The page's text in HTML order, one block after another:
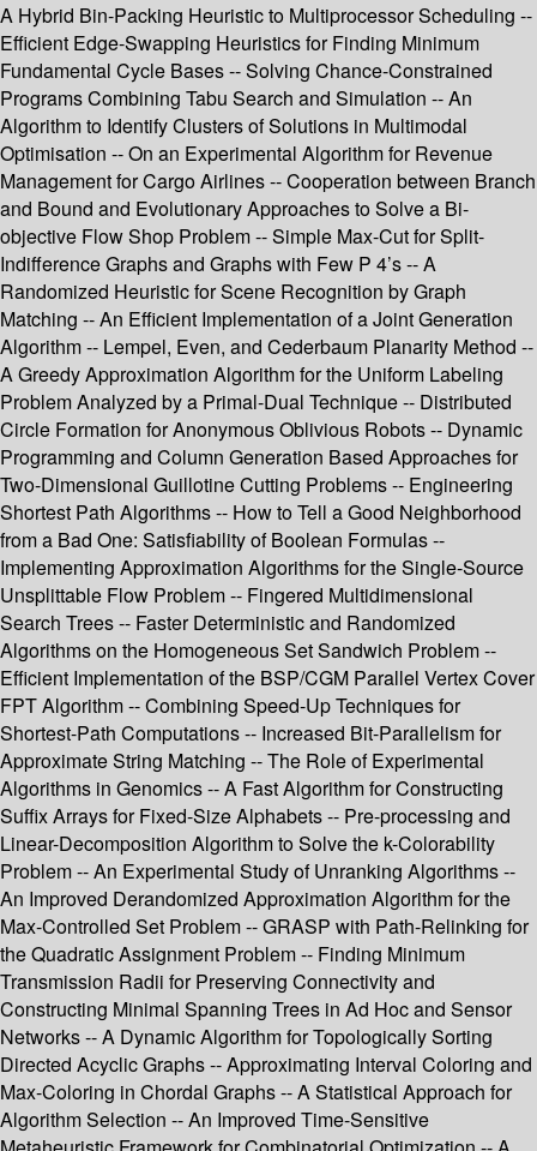
A Hybrid Bin-Packing Heuristic to Multiprocessor Scheduling --
Efficient Edge-Swapping Heuristics for Finding Minimum
Fundamental Cycle Bases -- Solving Chance-Constrained
Programs Combining Tabu Search and Simulation -- An
Algorithm to Identify Clusters of Solutions in Multimodal
Optimisation -- On an Experimental Algorithm for Revenue
Management for Cargo Airlines -- Cooperation between Branch
and Bound and Evolutionary Approaches to Solve a Bi-
objective Flow Shop Problem -- Simple Max-Cut for Split-
Indifference Graphs and Graphs with Few P 4’s -- A
Randomized Heuristic for Scene Recognition by Graph
Matching -- An Efficient Implementation of a Joint Generation
Algorithm -- Lempel, Even, and Cederbaum Planarity Method --
A Greedy Approximation Algorithm for the Uniform Labeling
Problem Analyzed by a Primal-Dual Technique -- Distributed
Circle Formation for Anonymous Oblivious Robots -- Dynamic
Programming and Column Generation Based Approaches for
Two-Dimensional Guillotine Cutting Problems -- Engineering
Shortest Path Algorithms -- How to Tell a Good Neighborhood
from a Bad One: Satisfiability of Boolean Formulas --
Implementing Approximation Algorithms for the Single-Source
Unsplittable Flow Problem -- Fingered Multidimensional
Search Trees -- Faster Deterministic and Randomized
Algorithms on the Homogeneous Set Sandwich Problem --
Efficient Implementation of the BSP/CGM Parallel Vertex Cover
FPT Algorithm -- Combining Speed-Up Techniques for
Shortest-Path Computations -- Increased Bit-Parallelism for
Approximate String Matching -- The Role of Experimental
Algorithms in Genomics -- A Fast Algorithm for Constructing
Suffix Arrays for Fixed-Size Alphabets -- Pre-processing and
Linear-Decomposition Algorithm to Solve the k-Colorability
Problem -- An Experimental Study of Unranking Algorithms --
An Improved Derandomized Approximation Algorithm for the
Max-Controlled Set Problem -- GRASP with Path-Relinking for
the Quadratic Assignment Problem -- Finding Minimum
Transmission Radii for Preserving Connectivity and
Constructing Minimal Spanning Trees in Ad Hoc and Sensor
Networks -- A Dynamic Algorithm for Topologically Sorting
Directed Acyclic Graphs -- Approximating Interval Coloring and
Max-Coloring in Chordal Graphs -- A Statistical Approach for
Algorithm Selection -- An Improved Time-Sensitive